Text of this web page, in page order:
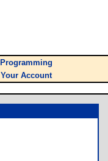
Programming
Your Account